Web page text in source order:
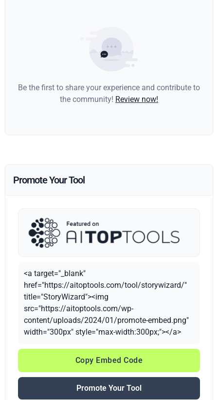
Be the first to share your experience and contribute to
the community! Review now!
Promote Your Tool
<a target="_blank"
href="https://aitoptools.com/tool/storywizard/"
title="StoryWizard"><img
src="https://aitoptools.com/wp-
content/uploads/2024/01/promote-embed.png"
width="300px" style="max-width:300px;"></a>
Copy Embed Code
Promote Your Tool